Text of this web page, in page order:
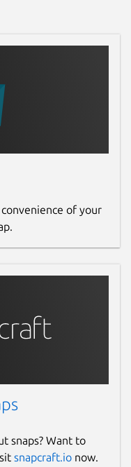
of your
snaps? Want to
snapcraft.io now.